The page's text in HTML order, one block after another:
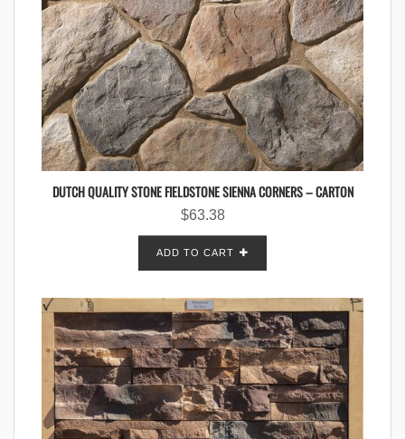
DUTCH QUALITY STONE FIELDSTONE SIENNA CORNERS – CARTON
$63.38
ADD TO CART